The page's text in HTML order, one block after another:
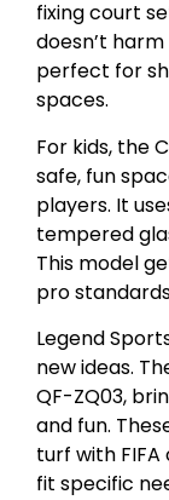
fixing court
doesn’t
perfect for
spaces.
For kids, the
safe, fun
players. It
tempered
This model
pro
Legend
new ideas.
QF-ZQ03,
and fun.
turf with
fit specific